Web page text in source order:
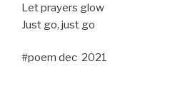
Let prayers glow
Just go, just go
#poem dec 2021